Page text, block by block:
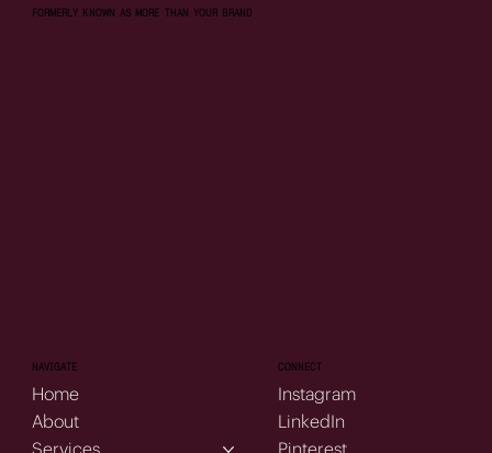
FORMERLY KNOWN AS MORE THAN YOUR BRAND
NAVIGATE
Home
About
Services
CONNECT
Instagram
LinkedIn
Pinterest